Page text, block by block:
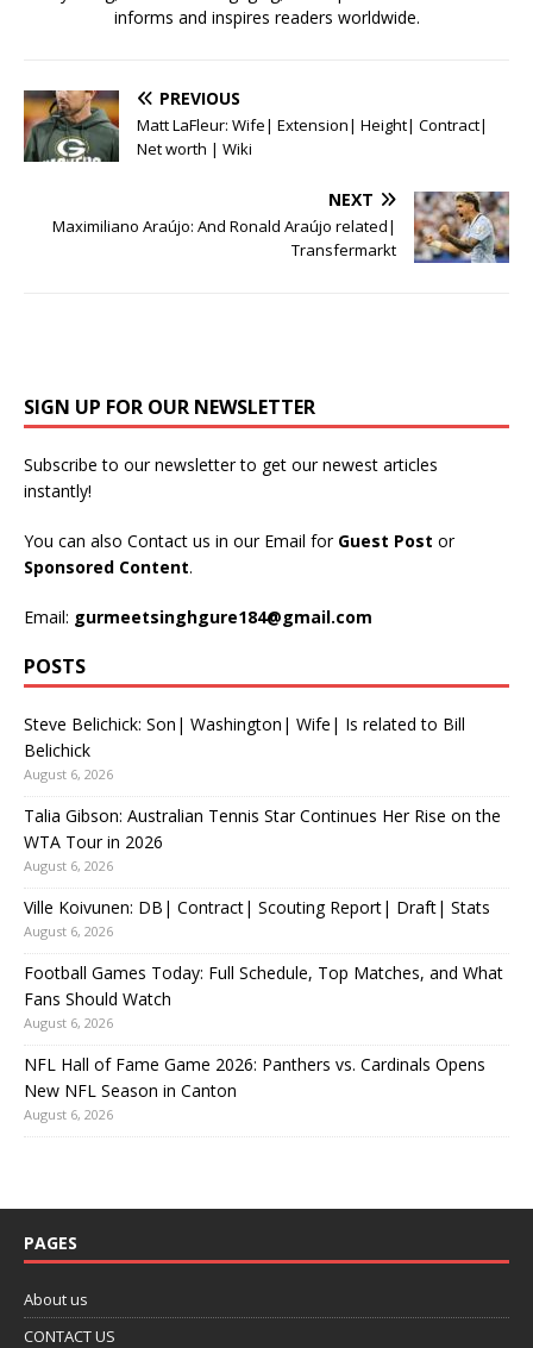
informs and inspires readers worldwide.
PREVIOUS
Matt LaFleur: Wife| Extension| Height| Contract|
Net worth | Wiki
NEXT
Maximiliano Araújo: And Ronald Araújo related|
Transfermarkt
SIGN UP FOR OUR NEWSLETTER
Subscribe to our newsletter to get our newest articles
instantly!
You can also Contact us in our Email for Guest Post or
Sponsored Content.
Email: gurmeetsinghgure184@gmail.com
POSTS
Steve Belichick: Son| Washington| Wife| Is related to Bill
Belichick
August 6, 2026
Talia Gibson: Australian Tennis Star Continues Her Rise on the
WTA Tour in 2026
August 6, 2026
Ville Koivunen: DB| Contract| Scouting Report| Draft| Stats
August 6, 2026
Football Games Today: Full Schedule, Top Matches, and What
Fans Should Watch
August 6, 2026
NFL Hall of Fame Game 2026: Panthers vs. Cardinals Opens
New NFL Season in Canton
August 6, 2026
PAGES
About us
CONTACT US